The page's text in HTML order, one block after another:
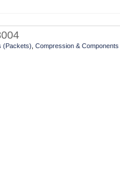
(Packets) Compression & Components